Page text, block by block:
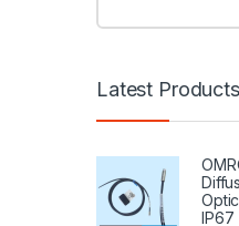
Latest Products
IP67